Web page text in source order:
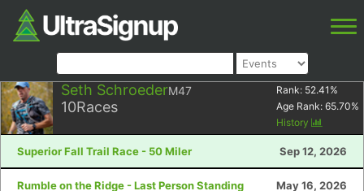
Seth SchroederM47
10Races
Rank: 52.41 %
Age Rank: 65.70%
History
Superior Fall Trail Race - 50 Miler Sep 12, 2026
Rumble on the Ridge - Last Person Standing
May 16, 2026